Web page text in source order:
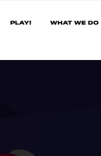
PLAY! WHAT WE DO